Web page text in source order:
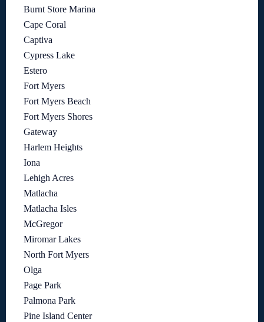
Burnt Store Marina
Cape Coral
Captiva
Cypress Lake
Estero
Fort Myers
Fort Myers Beach
Fort Myers Shores
Gateway
Harlem Heights
Iona
Lehigh Acres
Matlacha
Matlacha Isles
McGregor
Miromar Lakes
North Fort Myers
Olga
Page Park
Palmona Park
Pine Island Center